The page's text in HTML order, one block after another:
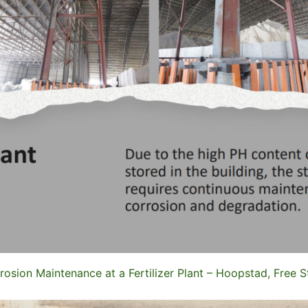
Maintenance at a Fertilizer Plant – Hoopstad, Free